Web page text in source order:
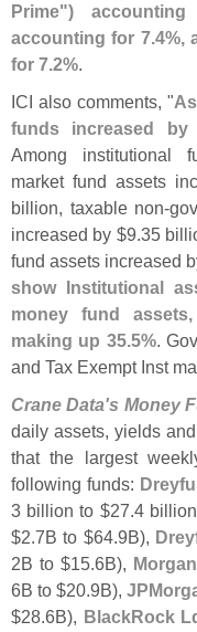
Prime")
accounting for 7.4%,
for 7.2%.
ICI also comments, "
funds increased by
Among institutional
market fund assets
billion, taxable non-
increased by $9.35
fund assets increased
show Institutional
money fund
making up 35.5%.
and Tax Exempt Inst
Crane Data's Money
daily assets, yields
that the largest
following funds:
3 billion to $27.4
$2.7B to $64.9B),
2B to $15.6B),
6B to $20.9B),
$28.6B), BlackRock